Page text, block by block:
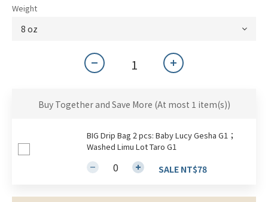
Weight
Buy Together and Save More (At most 1 item(s))
BIG Drip Bag 2 pcs: Baby Lucy Gesha G1；
Washed Limu Lot Taro G1
SALE NT$78